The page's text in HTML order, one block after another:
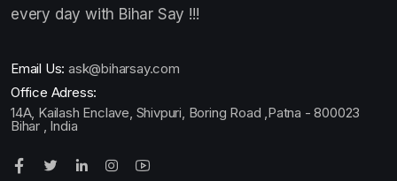
every day with Bihar Say !!!
Email Us: ask@biharsay.com
Office Adress:
14A, Kailash Enclave, Shivpuri, Boring Road ,Patna - 800023
Bihar , India